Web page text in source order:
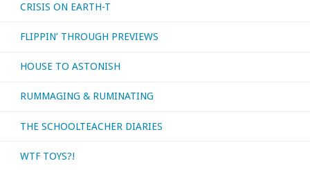
CRISIS ON EARTH-T
FLIPPIN’ THROUGH PREVIEWS
HOUSE TO ASTONISH
RUMMAGING & RUMINATING
THE SCHOOLTEACHER DIARIES
WTF TOYS?!